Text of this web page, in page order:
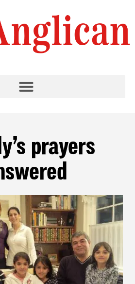
prayers